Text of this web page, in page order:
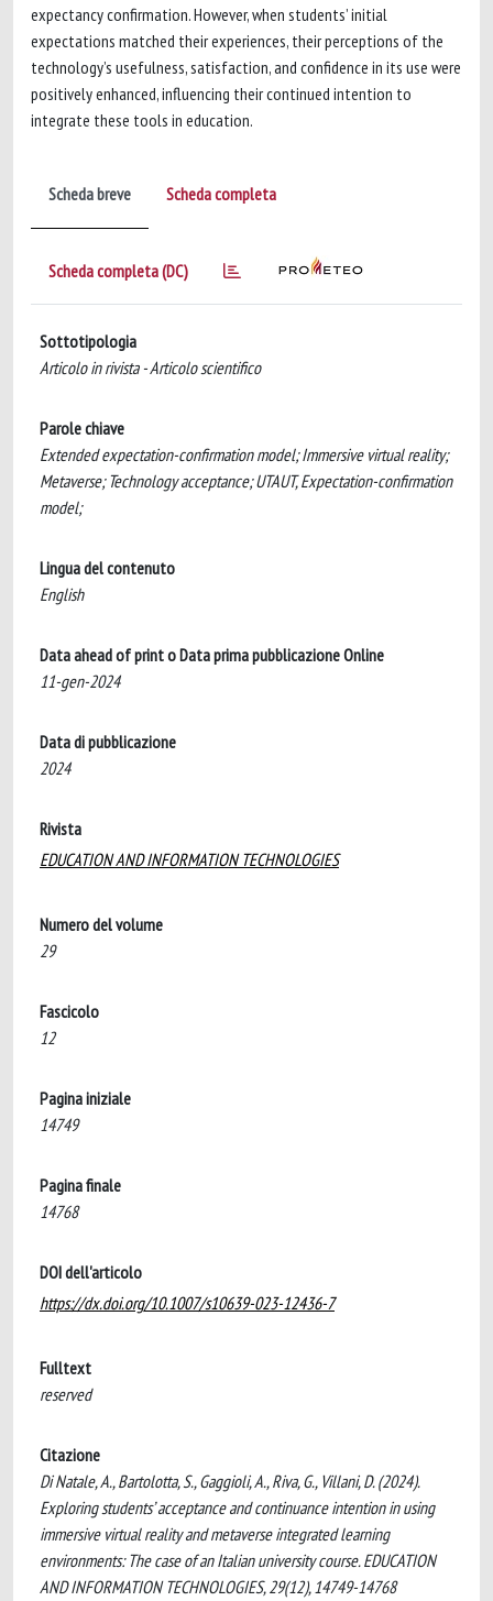
expectancy confirmation. However, when students’ initial
expectations matched their experiences, their perceptions of the
technology’s usefulness, satisfaction, and confidence in its use were
positively enhanced, influencing their continued intention to
integrate these tools in education.
Scheda breve Scheda completa
Scheda completa (DC)
Sottotipologia
Articolo in rivista - Articolo scientifico
Parole chiave
Extended expectation-confirmation model; Immersive virtual reality;
Metaverse; Technology acceptance; UTAUT, Expectation-confirmation
model;
Lingua del contenuto
English
Data ahead of print o Data prima pubblicazione Online
11-gen-2024
Data di pubblicazione
2024
Rivista
EDUCATION AND INFORMATION TECHNOLOGIES
Numero del volume
29
Fascicolo
12
Pagina iniziale
14749
Pagina finale
14768
DOI dell'articolo
https://dx.doi.org/10.1007/s10639-023-12436-7
Fulltext
reserved
Citazione
Di Natale, A., Bartolotta, S., Gaggioli, A., Riva, G., Villani, D. (2024).
Exploring students’ acceptance and continuance intention in using
immersive virtual reality and metaverse integrated learning
environments: The case of an Italian university course. EDUCATION
AND INFORMATION TECHNOLOGIES, 29(12), 14749-14768